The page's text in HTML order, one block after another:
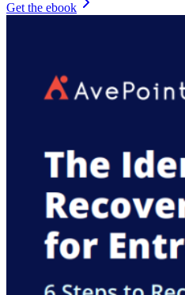
Get the ebook